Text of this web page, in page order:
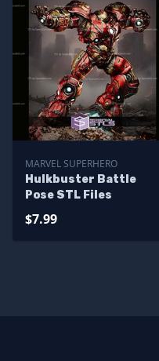
MARVEL SUPERHERO
Hulkbuster Battle
Pose STL Files
$7.99